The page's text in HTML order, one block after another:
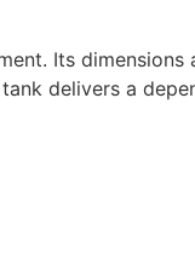
Its dimensions
delivers a